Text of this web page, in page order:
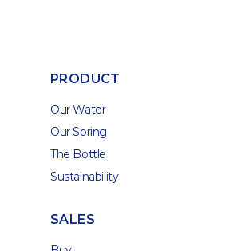
PRODUCT
Our Water
Our Spring
The Bottle
Sustainability
SALES